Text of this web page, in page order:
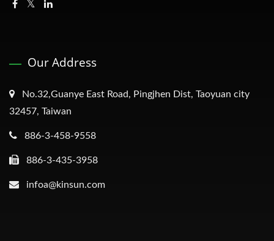
Our Address
No.32,Guanye East Road, Pingjhen Dist, Taoyuan city
32457, Taiwan
886-3-458-9558
886-3-435-3958
infoa@kinsun.com